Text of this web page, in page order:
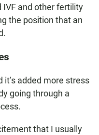
and other fertility
the position that an
it’s added more stress
going through a
that I usually